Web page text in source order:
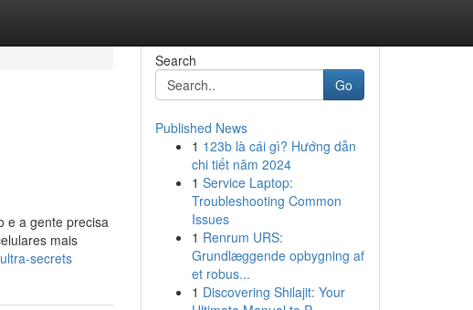
e a gente precisa
mais
secrets
Search
Go
Published News
1 123b là cái gì? Hướng dẫn
chi tiết năm 2024
1 Service Laptop:
Troubleshooting Common
Issues
1 Renrum URS:
Grundlæggende opbygning af
et robus...
1 Discovering Shilajit: Your